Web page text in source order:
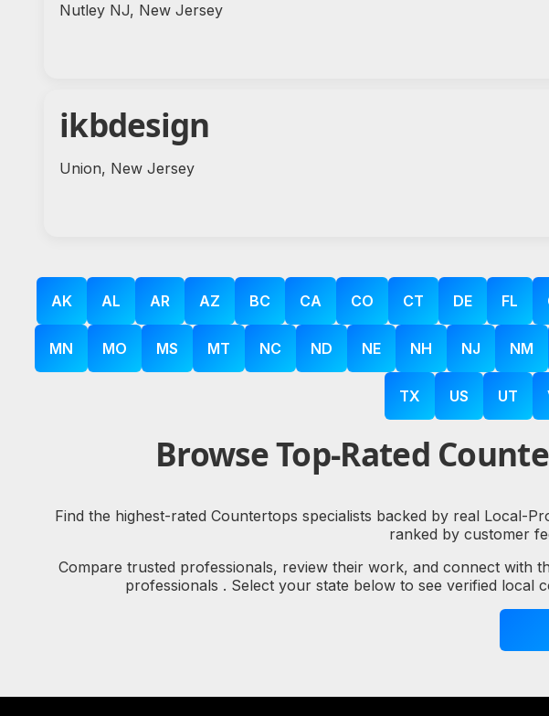
Nutley NJ, New Jersey
ikbdesign
Union, New Jersey
AK AL AR AZ BC CA CO CT DE FL
MN MO MS MT NC ND NE NH NJ NM
TX US UT
Browse Top-Rated
Find the highest-rated Countertops specialists backed by real Local-
ranked by customer
Compare trusted professionals, review their work, and connect with
professionals . Select your state below to see verified local